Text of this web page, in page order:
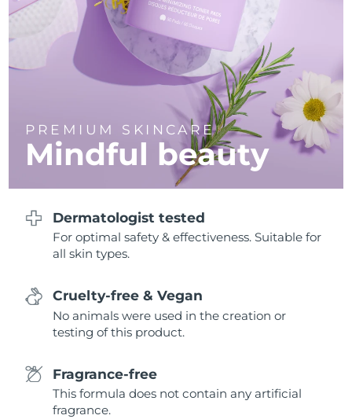
PREMIUM SKINCARE
Mindful beauty
Dermatologist tested
For optimal safety & effectiveness. Suitable for
all skin types.
Cruelty-free & Vegan
No animals were used in the creation or
testing of this product.
Fragrance-free
This formula does not contain any artificial
fragrance.
Philippines Delivery estimate:
Poland Delivery estimate:8/9/26
Delivery estimate: 8/8/26
Puerto Rico Delivery estimate: 8/10/26
Réunion Delivery estimate:
Romania
Russia Delivery estimate:
Saudi Arabia
Singapore
Slovakia Delivery estimate:8/8/26